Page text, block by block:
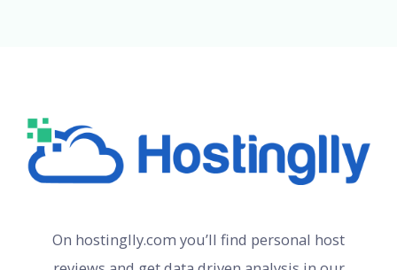
On hostinglly.com you’ll find personal host